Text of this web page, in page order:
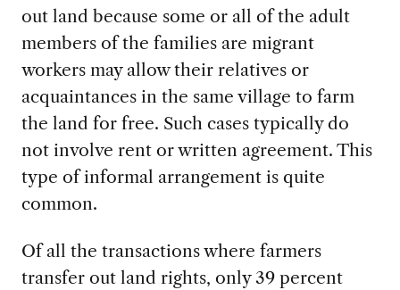
out land because some or all of the adult
members of the families are migrant
workers may allow their relatives or
acquaintances in the same village to farm
the land for free. Such cases typically do
not involve rent or written agreement. This
type of informal arrangement is quite
common.
Of all the transactions where farmers
transfer out land rights, only 39 percent